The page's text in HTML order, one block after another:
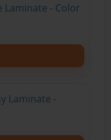
Laminate - Color
Laminate -